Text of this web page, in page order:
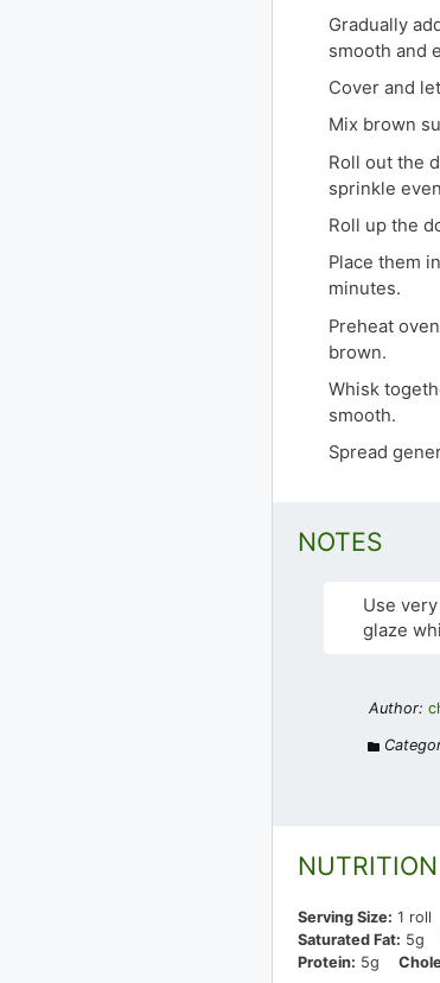
Gradually
smooth and
Cover and
Mix brown
Roll out the
sprinkle
Roll up the
Place them
minutes.
Preheat
brown.
Whisk
smooth.
Spread
NOTES
Use
glaze
Author:
NUTRITION
Serving Size: 1 roll
Saturated Fat: 5g
Protein: 5g